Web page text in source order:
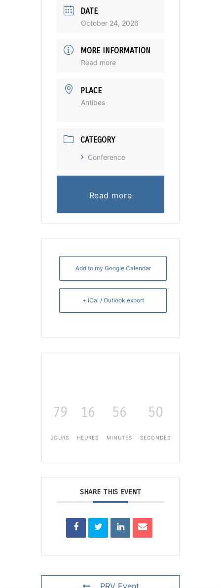
DATE
October 24, 2026
MORE INFORMATION
Read more
PLACE
Antibes
CATEGORY
Conference
Read more
Add to my Google Calendar
+ iCal / Outlook export
79
JOURS
16
HEURES
56
MINUTES
50
SECONDES
SHARE THIS EVENT
PRV Event